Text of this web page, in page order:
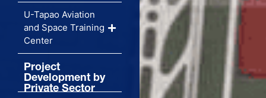
U-Tapao Aviation
and Space Training
Center
Project
Development by
Private Sector